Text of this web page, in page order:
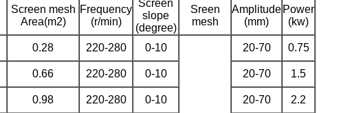
Screen mesh
Area(m2)
Frequency
(r/min)
Screen
slope
(degree)
Sreen
mesh
Amplitude
(mm)
Power
(kw)
0.28 220-280 0-10 20-70
0.75
0.66 220-280 0-10 20-70
1.5
0.98 220-280 0-10 20-70
2.2